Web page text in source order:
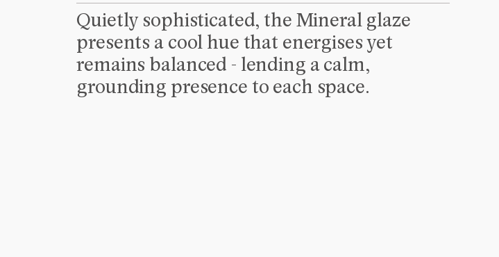
Quietly sophisticated, the Mineral glaze
presents a cool hue that energises yet
remains balanced - lending a calm,
grounding presence to each space.